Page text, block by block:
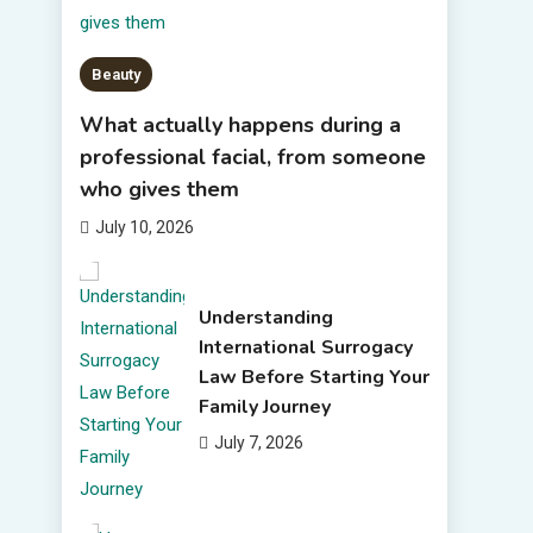
Beauty
What actually happens during a
professional facial, from someone
who gives them
July 10, 2026
Understanding
International Surrogacy
Law Before Starting Your
Family Journey
July 7, 2026